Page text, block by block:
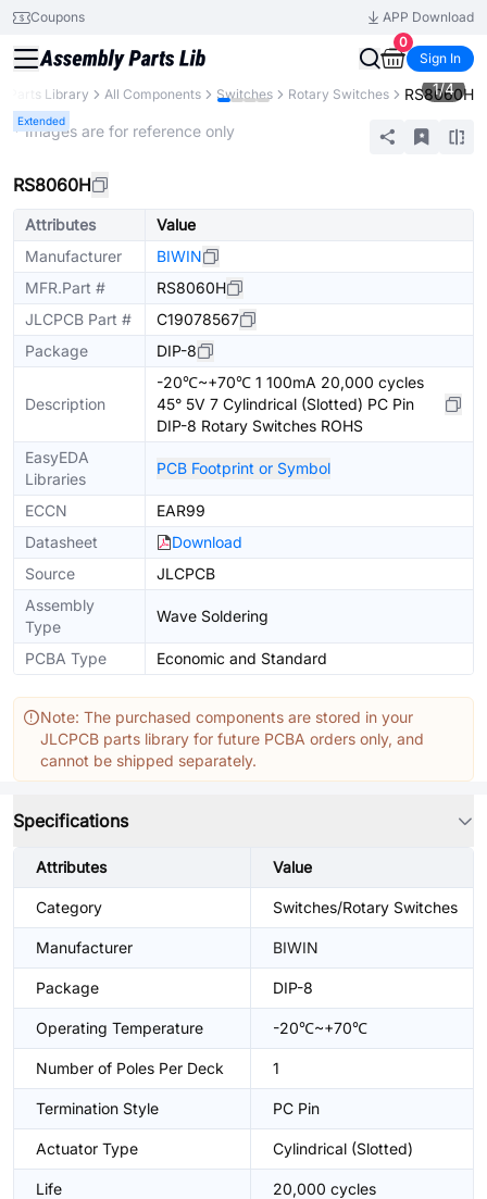
Coupons
APP Download
0
Sign In
Parts Library All Components Switches Rotary Switches RS8060H
Extended
1/4
* Images are for reference only
RS8060H
Attributes
Value
Manufacturer
BIWIN
MFR.Part #
RS8060H
JLCPCB Part #
C19078567
Package
DIP-8
Description
-20℃~+70℃ 1 100mA 20,000 cycles
45° 5V 7 Cylindrical (Slotted) PC Pin
DIP-8 Rotary Switches ROHS
EasyEDA
Libraries
PCB Footprint or Symbol
ECCN
EAR99
Datasheet
Download
Source
JLCPCB
Assembly
Type
Wave Soldering
PCBA Type Economic and Standard
Note: The purchased components are stored in your
JLCPCB parts library for future PCBA orders only, and
cannot be shipped separately.
Specifications
Attributes Value
Category Switches/Rotary Switches
Manufacturer BIWIN
Package DIP-8
Operating Temperature -20℃~+70℃
Number of Poles Per Deck 1
Termination Style PC Pin
Actuator Type Cylindrical (Slotted)
Life 20,000 cycles